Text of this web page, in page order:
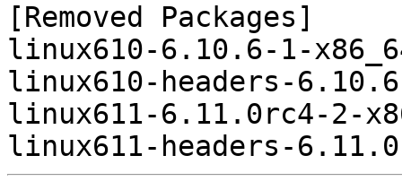
[Removed Packages]
linux610-6.10.6-1-
linux610-headers-
linux611-6.11.0rc4-2-